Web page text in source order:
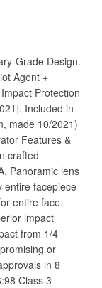
Grade Design.
Agent +
Protection
Included in
made 10/2021)
Features &
crafted
Panoramic lens
entire facepiece
entire face.
impact
from 1/4
or
in 8
Class 3